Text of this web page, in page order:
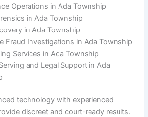
Operations in Ada Township
in Ada Township
in Ada Township
Fraud Investigations in Ada Township
Services in Ada Township
and Legal Support in Ada
technology with experienced
discreet and court-ready results.